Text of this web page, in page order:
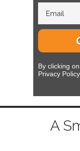
By clicking
Privacy
A